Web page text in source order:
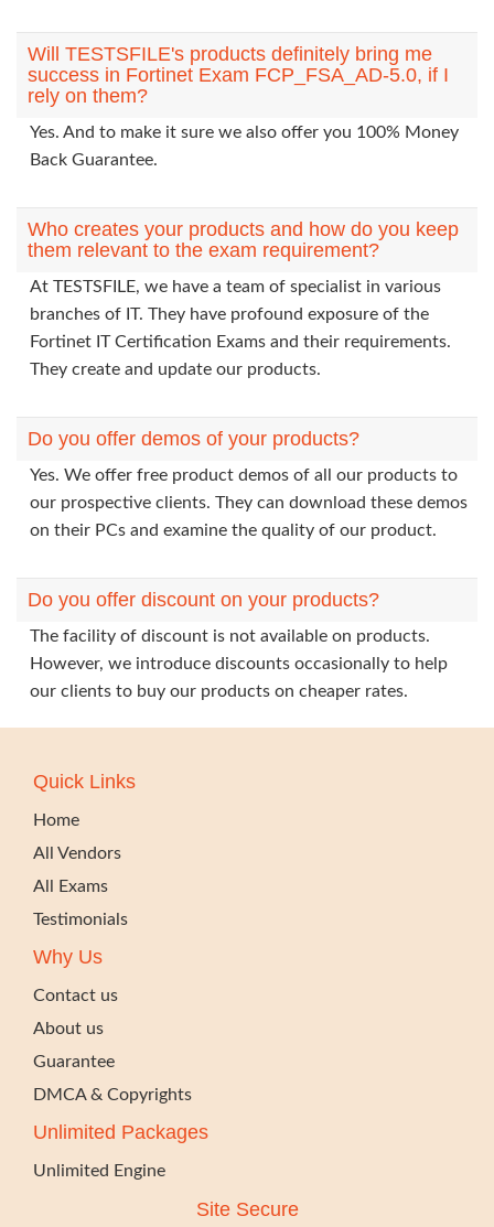
Will TESTSFILE's products definitely bring me
success in Fortinet Exam FCP_FSA_AD-5.0, if I
rely on them?
Yes. And to make it sure we also offer you 100% Money
Back Guarantee.
Who creates your products and how do you keep
them relevant to the exam requirement?
At TESTSFILE, we have a team of specialist in various
branches of IT. They have profound exposure of the
Fortinet IT Certification Exams and their requirements.
They create and update our products.
Do you offer demos of your products?
Yes. We offer free product demos of all our products to
our prospective clients. They can download these demos
on their PCs and examine the quality of our product.
Do you offer discount on your products?
The facility of discount is not available on products.
However, we introduce discounts occasionally to help
our clients to buy our products on cheaper rates.
Quick Links
Home
All Vendors
All Exams
Testimonials
Why Us
Contact us
About us
Guarantee
DMCA & Copyrights
Unlimited Packages
Unlimited Engine
Site Secure